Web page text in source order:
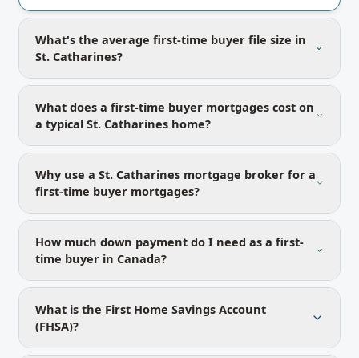
What's the average first-time buyer file size in
St. Catharines?
What does a first-time buyer mortgages cost on
a typical St. Catharines home?
Why use a St. Catharines mortgage broker for a
first-time buyer mortgages?
How much down payment do I need as a first-
time buyer in Canada?
What is the First Home Savings Account
(FHSA)?